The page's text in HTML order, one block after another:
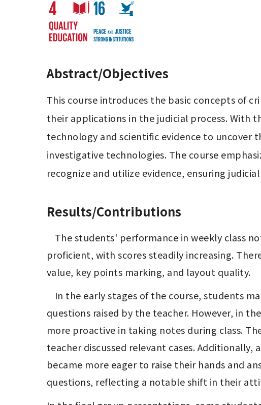
Abstract/Objectives
This course introduces the basic concepts of
their applications in the judicial process. With
technology and scientific evidence to uncover
investigative technologies. The course
recognize and utilize evidence, ensuring
Results/Contributions
proficient, with scores steadily increasing.
value, key points marking, and layout quality.
questions raised by the teacher. However, in
more proactive in taking notes during class.
teacher discussed relevant cases.
became more eager to raise their hands and
questions, reflecting a notable shift in their